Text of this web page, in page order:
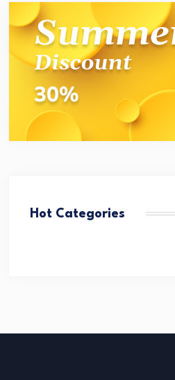
Hot Categories